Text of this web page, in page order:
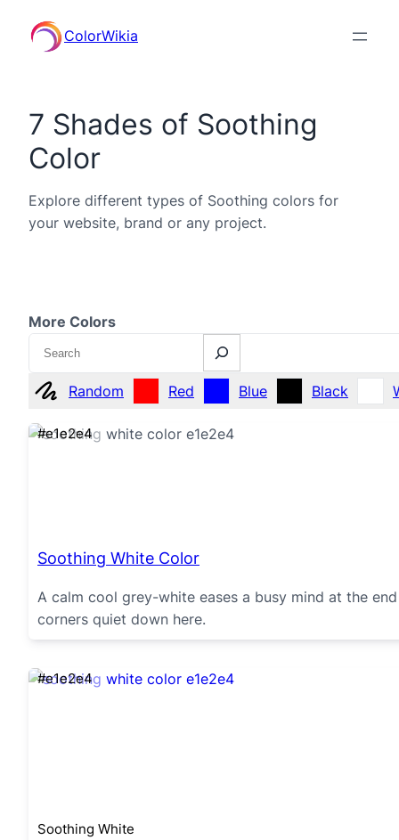
ColorWikia
7 Shades of Soothing
Color
Explore different types of Soothing colors for
your website, brand or any project.
More Colors
Search
Random Red Blue Black
#e1e2e4
Soothing White Color
A calm cool grey-white eases a busy mind at the
corners quiet down here.
#e1e2e4
Soothing White